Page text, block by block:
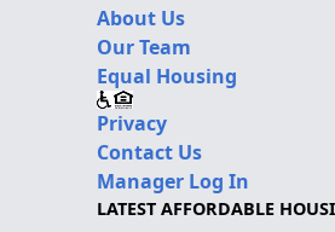
About Us
Our Team
Equal Housing
Privacy
Contact Us
Manager Log In
LATEST AFFORDABLE